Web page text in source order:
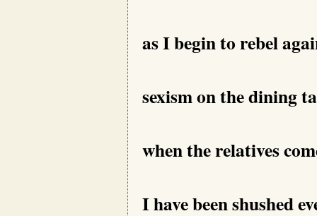
as I begin to rebel
sexism on the dining
when the relatives
I have been shushed